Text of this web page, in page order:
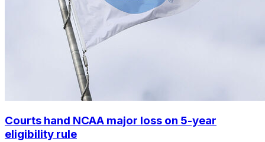
Courts hand NCAA major loss on 5-year
eligibility rule